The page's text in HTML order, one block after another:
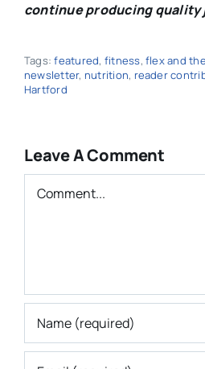
continue producing quality
Tags:featured, fitness,flex and
newsletter, nutrition, reader
Hartford
Leave A Comment
Comment